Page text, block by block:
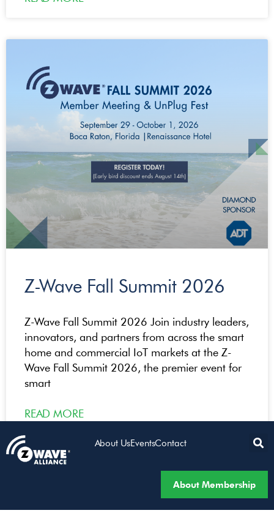
Z-Wave Fall Summit 2026
Z-Wave Fall Summit 2026 Join industry leaders,
innovators, and partners from across the smart
home and commercial IoT markets at the Z-
Wave Fall Summit 2026, the premier event for
smart
READ MORE
About UsEventsContact
About Membership